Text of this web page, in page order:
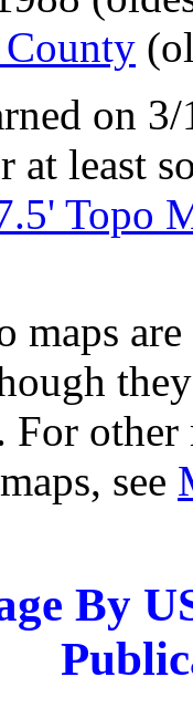
on
at least
Topo
maps
For
see
By